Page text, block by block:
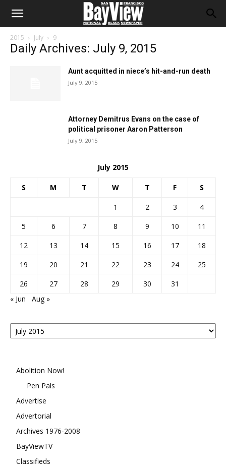
2015 July 9
Daily Archives: July 9, 2015
Aunt acquitted in niece’s hit-and-run death
July 9, 2015
Attorney Demitrus Evans on the case of
political prisoner Aaron Patterson
July 9, 2015
July 2015
S M T W T F S
1 2 3
4
5
6 7 8 9 10
11
12
13 14 15 16 17
18
19
20 21 22 23 24
25
26
27 28 29 30
31
« Jun
Aug »
Posts
By
Abolition Now!
Pen Pals
Advertise
Advertorial
Archives 1976-2008
BayViewTV
Classifieds